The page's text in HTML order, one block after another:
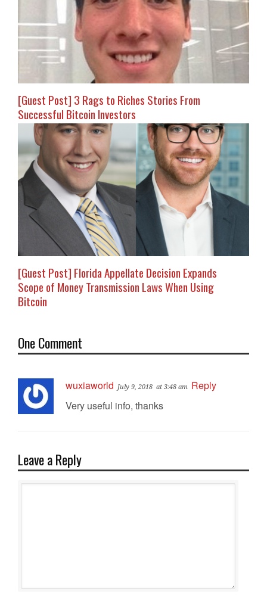
[Guest Post] 3 Rags to Riches Stories From
Successful Bitcoin Investors
[Guest Post] Florida Appellate Decision Expands
Scope of Money Transmission Laws When Using
Bitcoin
One Comment
wuxiaworld July 9, 2018 at 3:48 am Reply
Very useful info, thanks
Leave a Reply